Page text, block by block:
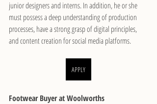
junior designers and interns. In addition, he or she
must possess a deep understanding of production
processes, have a strong grasp of digital principles,
and content creation for social media platforms.
APPLY
Footwear Buyer at Woolworths